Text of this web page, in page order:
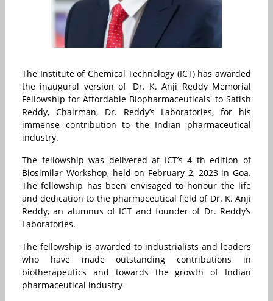
The Institute of Chemical Technology (ICT) has awarded
the inaugural version of 'Dr. K. Anji Reddy Memorial
Fellowship for Affordable Biopharmaceuticals' to Satish
Reddy, Chairman, Dr. Reddy’s Laboratories, for his
immense contribution to the Indian pharmaceutical
industry.
The fellowship was delivered at ICT’s 4 th edition of
Biosimilar Workshop, held on February 2, 2023 in Goa.
The fellowship has been envisaged to honour the life
and dedication to the pharmaceutical field of Dr. K. Anji
Reddy, an alumnus of ICT and founder of Dr. Reddy’s
Laboratories.
The fellowship is awarded to industrialists and leaders
who have made outstanding contributions in
biotherapeutics and towards the growth of Indian
pharmaceutical industry